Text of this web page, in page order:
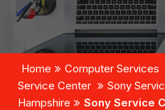
Home Computer Services
Service Center
Sony
Hampshire
Sony Service